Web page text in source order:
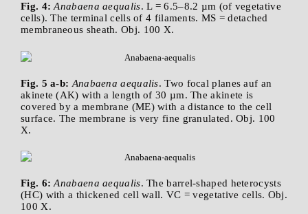
Fig. 4: Anabaena aequalis. L = 6.5–8.2 µm (of vegetative
cells). The terminal cells of 4 filaments. MS = detached
membraneous sheath. Obj. 100 X.
Fig. 5 a-b: Anabaena aequalis. Two focal planes auf an
akinete (AK) with a length of 30 µm. The akinete is
covered by a membrane (ME) with a distance to the cell
surface. The membrane is very fine granulated. Obj. 100
X.
Fig. 6: Anabaena aequalis. The barrel-shaped heterocysts
(HC) with a thickened cell wall. VC = vegetative cells. Obj.
100 X.